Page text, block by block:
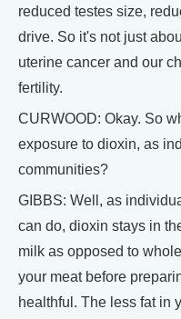
reduced testes size,
drive. So it's not just
uterine cancer and our
fertility.
CURWOOD: Okay. So
exposure to dioxin, as
communities?
GIBBS: Well, as
can do, dioxin stays in
milk as opposed to
your meat before
healthful. The less fat in